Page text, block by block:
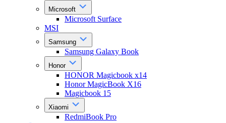
Microsoft
Microsoft Surface
MSI
Samsung
Samsung Galaxy Book
Honor
HONOR Magicbook x14
Honor MagicBook X16
Magicbook 15
Xiaomi
RedmiBook Pro